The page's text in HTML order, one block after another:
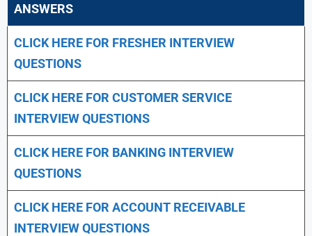
ANSWERS
CLICK HERE FOR FRESHER INTERVIEW
QUESTIONS
CLICK HERE FOR CUSTOMER SERVICE
INTERVIEW QUESTIONS
CLICK HERE FOR BANKING INTERVIEW
QUESTIONS
CLICK HERE FOR ACCOUNT RECEIVABLE
INTERVIEW QUESTIONS